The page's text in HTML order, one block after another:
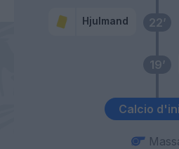
Calcio
19’
22’
Hjulmand